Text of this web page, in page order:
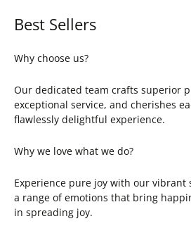
Best Sellers
Why choose us?
Our dedicated team crafts superior
exceptional service, and cherishes
flawlessly delightful experience.
Why we love what we do?
Experience pure joy with our vibrant
a range of emotions that bring
in spreading joy.